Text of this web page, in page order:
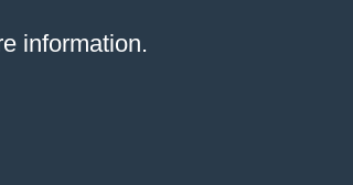
information.